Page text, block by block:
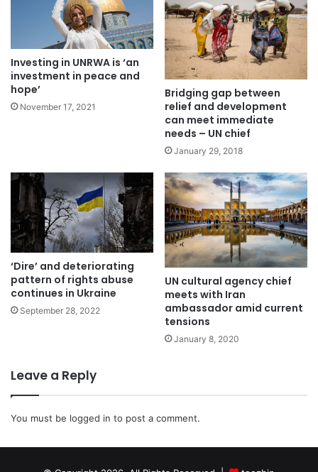
Investing in UNRWA is ‘an
investment in peace and
hope’
November 17, 2021
Bridging gap between
relief and development
can meet immediate
needs – UN chief
January 29, 2018
‘Dire’ and deteriorating
pattern of rights abuse
continues in Ukraine
September 28, 2022
UN cultural agency chief
meets with Iran
ambassador amid current
tensions
January 8, 2020
Leave a Reply
You must be logged in to post a comment.